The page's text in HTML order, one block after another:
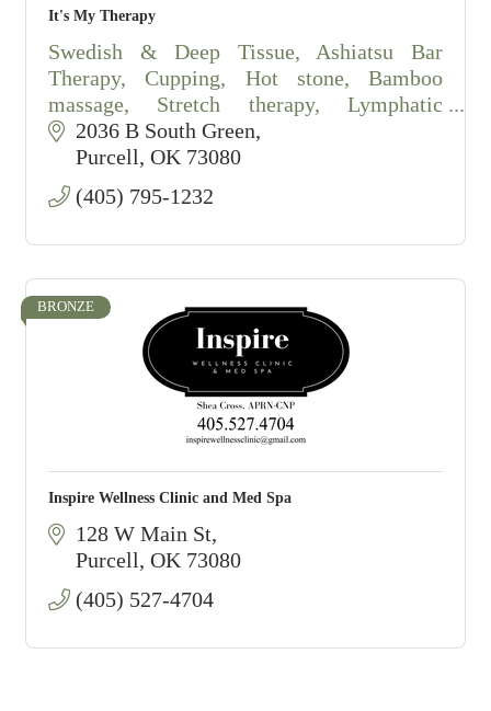
It's My Therapy
Swedish & Deep Tissue, Ashiatsu Bar
Therapy, Cupping, Hot stone, Bamboo
massage, Stretch therapy, Lymphatic
drainage massage, salt scrubs.
By appointment only.
2036 B South Green
Purcell OK 73080
(405) 795-1232
BRONZE
Inspire Wellness Clinic and Med Spa
128 W Main St
Purcell OK 73080
(405) 527-4704